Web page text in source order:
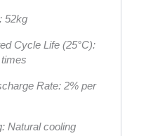
52kg
Cycle Life (25°C):
Rate: 2% per
Natural cooling